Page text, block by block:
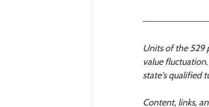
Units of the 529
value
state's qualified
Content, links,